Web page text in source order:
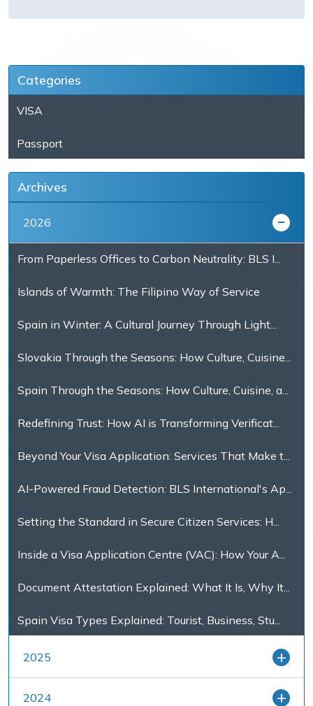
Categories
VISA
Passport
Archives
2026
From Paperless Offices to Carbon Neutrality: BLS I...
Islands of Warmth: The Filipino Way of Service
Spain in Winter: A Cultural Journey Through Light...
Slovakia Through the Seasons: How Culture, Cuisine...
Spain Through the Seasons: How Culture, Cuisine, a...
Redefining Trust: How AI is Transforming Verificat...
Beyond Your Visa Application: Services That Make t...
AI-Powered Fraud Detection: BLS International's Ap...
Setting the Standard in Secure Citizen Services: H...
Inside a Visa Application Centre (VAC): How Your A...
Document Attestation Explained: What It Is, Why It...
Spain Visa Types Explained: Tourist, Business, Stu...
2025
2024